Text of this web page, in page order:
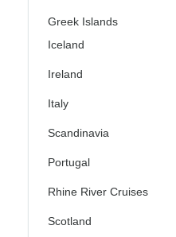
Greek Islands
Iceland
Ireland
Italy
Scandinavia
Portugal
Rhine River Cruises
Scotland